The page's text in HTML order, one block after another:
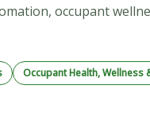
occupant
Occupant Health, Wellness